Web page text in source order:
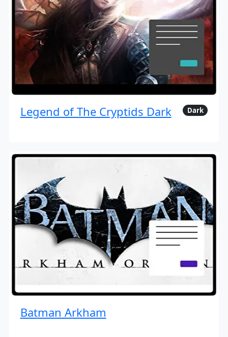
Legend of The Cryptids Dark Dark
Batman Arkham